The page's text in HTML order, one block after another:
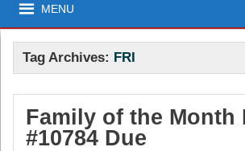
MENU
Tag Archives: FRI
Family of the Month
#10784 Due